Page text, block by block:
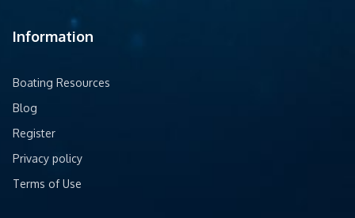
Information
Boating Resources
Blog
Register
Privacy policy
Terms of Use